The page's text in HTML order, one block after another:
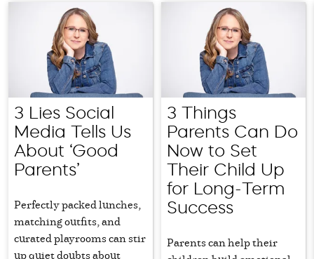
3 Things
Parents Can Do
Now to Set
Their Child Up
for Long-Term
Success
Parents can help their
3 Lies Social
Media Tells Us
About ‘Good
Parents’
Perfectly packed lunches,
matching outfits, and
curated playrooms can stir
up quiet doubts about